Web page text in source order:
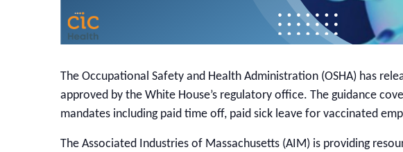
The Occupational Safety and Health Administration (OSHA) has
approved by the White House’s regulatory office. The guidance
mandates including paid time off, paid sick leave for vaccinated
The Associated Industries of Massachusetts (AIM) is providing